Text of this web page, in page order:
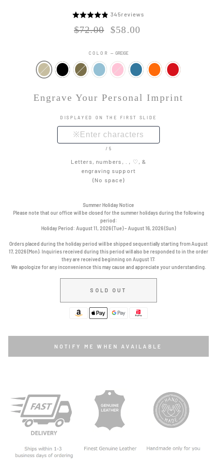
5
段
中
4.8
Click
go
reviews
345reviews
Regular
price
$72.00
Sale
price
$58.00
COLOR—GREIGE
Engrave Your Personal Imprint
DISPLAYED ON THE FIRST SLIDE
/5
Letters, numbers, . , ♡, &
engraving support
(No space)
Summer Holiday Notice
Please note that our office will be closed for the summer holidays during the following
period:
Holiday Period: August 11, 2026 (Tue) – August 16, 2026 (Sun)
Orders placed during the holiday period will be shipped sequentially starting from August
17, 2026 (Mon). Inquiries received during this period will also be responded to in the order
they are received beginning on August 17.
We apologize for any inconvenience this may cause and appreciate your understanding.
SOLD OUT
NOTIFY ME WHEN AVAILABLE